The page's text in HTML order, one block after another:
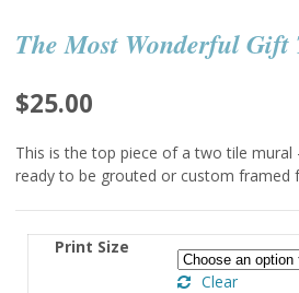
The Most Wonderful Gift
$25.00
This is the top piece of a two tile
ready to be grouted or custom framed
Print Size
Clear